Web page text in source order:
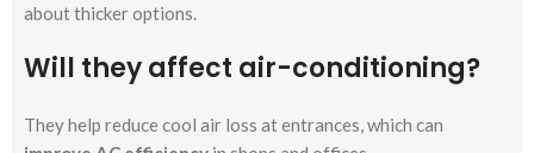
about thicker options.
Will they affect air-conditioning?
They help reduce cool air loss at entrances, which can